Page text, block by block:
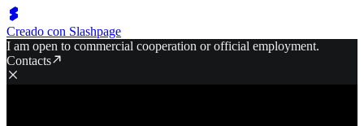
Creado con Slashpage
I am open to commercial cooperation or official employment.
Contacts